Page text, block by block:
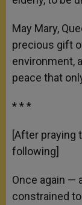
May Mary,
precious gift
environment,
peace that
* * *
[After praying
following]
Once again —
constrained